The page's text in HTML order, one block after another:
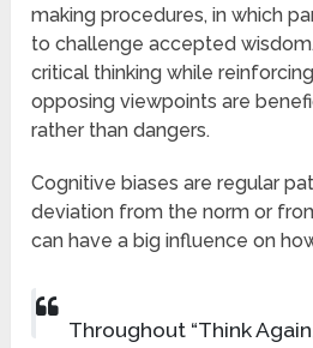
making procedures, in which
to challenge accepted
critical thinking while
opposing viewpoints are
rather than dangers.
Cognitive biases are regular
deviation from the norm or
can have a big influence on
Throughout “Think